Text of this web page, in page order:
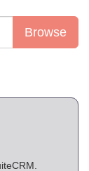
Browse